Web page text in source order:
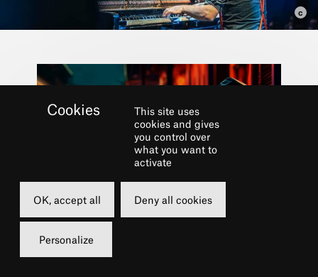
Part of the festival
LE CHÂTELET FAIT
SON JAZZ
This site uses
cookies and gives
you control over
what you want to
activate
OK, accept all Deny all cookies
Personalize